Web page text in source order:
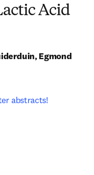
Acid
Egmond
abstracts!